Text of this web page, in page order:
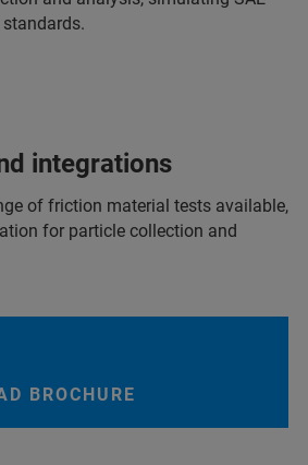
integrations
of friction material tests available,
for particle collection and
BROCHURE